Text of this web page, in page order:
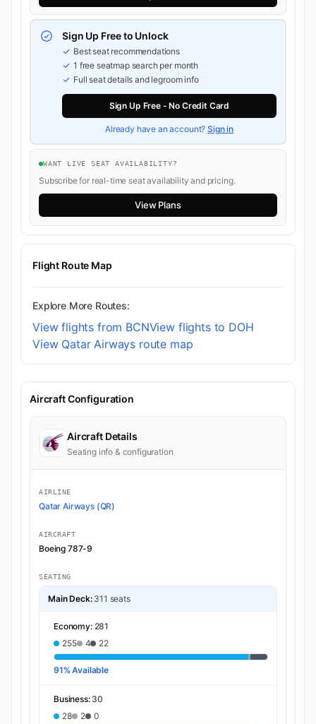
Sign Up Free to Unlock
Best seat recommendations
1 free seatmap search per month
Full seat details and legroom info
Sign Up Free - No Credit Card
Already have an account?Sign in
WANT LIVE SEAT AVAILABILITY?
Subscribe for real-time seat availability and pricing.
View Plans
Flight Route Map
Explore More Routes:
View flights from BCNView flights to DOH
View Qatar Airways route map
Aircraft Configuration
Aircraft Details
Seating info & configuration
AIRLINE
Qatar Airways (QR)
AIRCRAFT
Boeing 787-9
SEATING
Main Deck: 311 seats
Economy: 281
255
4 22
91% Available
Business: 30
28
2 0